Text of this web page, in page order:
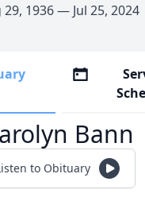
29, 1936 — Jul 25, 2024
Bann
to Obituary